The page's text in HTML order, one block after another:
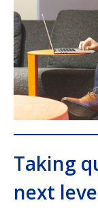
Taking
next